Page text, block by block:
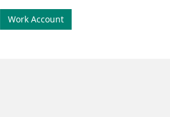
Work Account